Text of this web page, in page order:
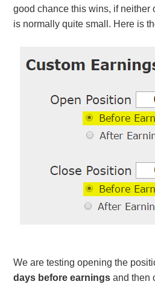
good chance this wins, if neither
is normally quite small. Here is
We are testing opening the
days before earnings and then